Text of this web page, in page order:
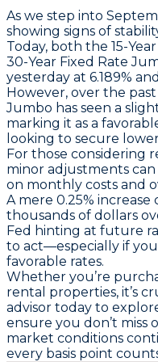
As we step into
showing signs of
Today, both the 15-
30-Year Fixed Rate
yesterday at 6.189%
However, over the
Jumbo has seen a
marking it as a
looking to secure
For those considering
minor adjustments
on monthly costs and
A mere 0.25%
thousands of dollars
Fed hinting at future
to act—especially if
favorable rates.
Whether you’re
rental properties, it’s
advisor today to
ensure you don’t miss
market conditions
every basis point